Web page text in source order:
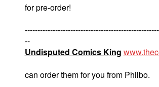
for pre-order!
--
Undisputed Comics King
can order them for you from Philbo.